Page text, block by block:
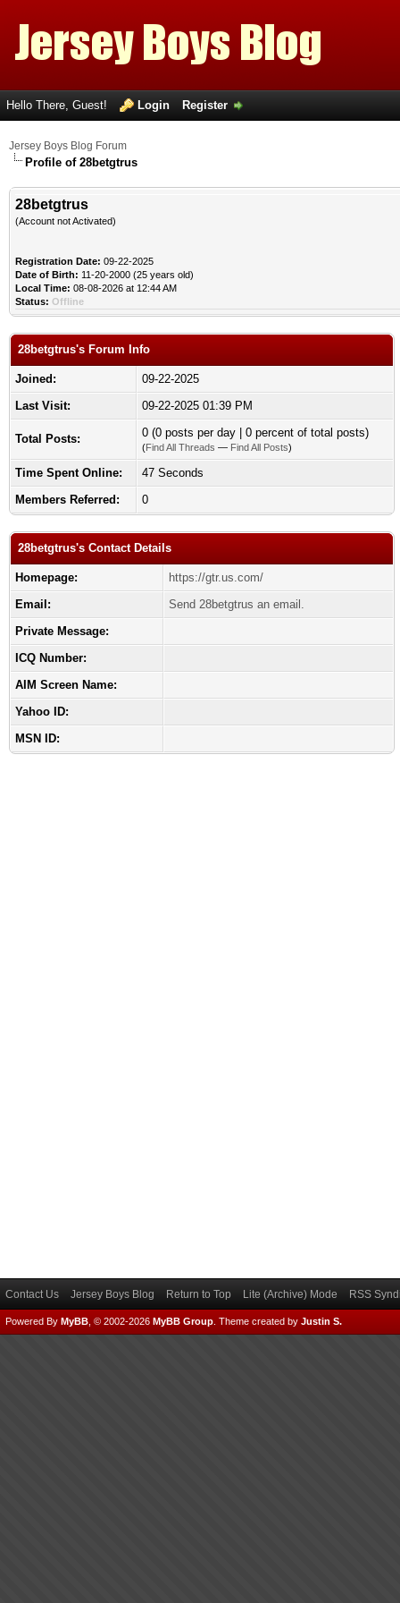
Hello There, Guest! Login Register
Jersey Boys Blog Forum
Profile of 28betgtrus
28betgtrus
(Account not Activated)
Registration Date: 09-22-2025
Date of Birth: 11-20-2000 (25 years old)
Local Time: 08-08-2026 at 12:44 AM
Status: Offline
28betgtrus's Forum Info
Joined:
09-22-2025
Last Visit:
09-22-2025 01:39 PM
Total Posts: 0 (0 posts per day | 0 percent of total posts)
(Find All Threads — Find All Posts)
Time Spent Online:
47 Seconds
Members Referred:
0
28betgtrus's Contact Details
Homepage:
https://gtr.us.com/
Email:
Send 28betgtrus an email.
Private Message:
ICQ Number:
AIM Screen Name:
Yahoo ID:
MSN ID:
Contact Us Jersey Boys Blog Return to Top Lite (Archive) Mode RSS
Powered By MyBB , © 2002-2026 MyBB Group Theme created by Justin S.